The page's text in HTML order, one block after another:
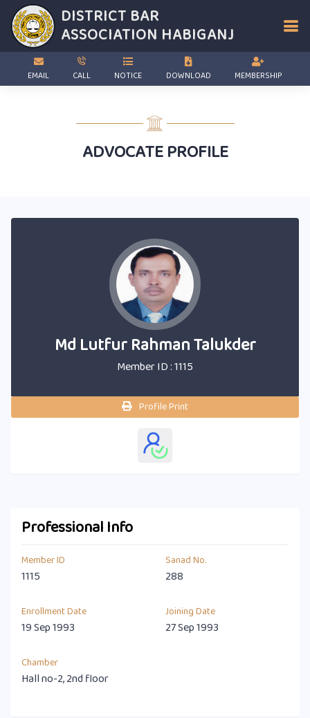
DISTRICT BAR
ASSOCIATION HABIGANJ
EMAIL CALL NOTICE DOWNLOAD MEMBERSHIP
ADVOCATE PROFILE
Md Lutfur Rahman Talukder
Member ID : 1115
Profile Print
Professional Info
Member ID
1115
Sanad No.
288
Enrollment Date
19 Sep 1993
Joining Date
27 Sep 1993
Chamber
Hall no-2, 2nd floor